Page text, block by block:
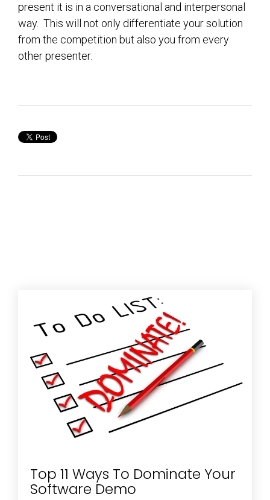
present it is in a conversational and interpersonal
way. This will not only differentiate your solution
from the competition but also you from every
other presenter.
Top 11 Ways To Dominate Your
Software Demo